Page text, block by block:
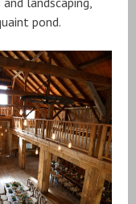
pond.